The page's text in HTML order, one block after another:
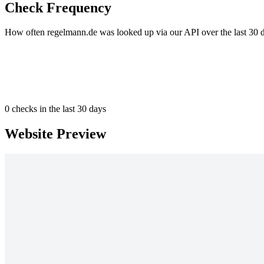
Check Frequency
How often regelmann.de was looked up via our API over the last 30
0 checks in the last 30 days
Website Preview